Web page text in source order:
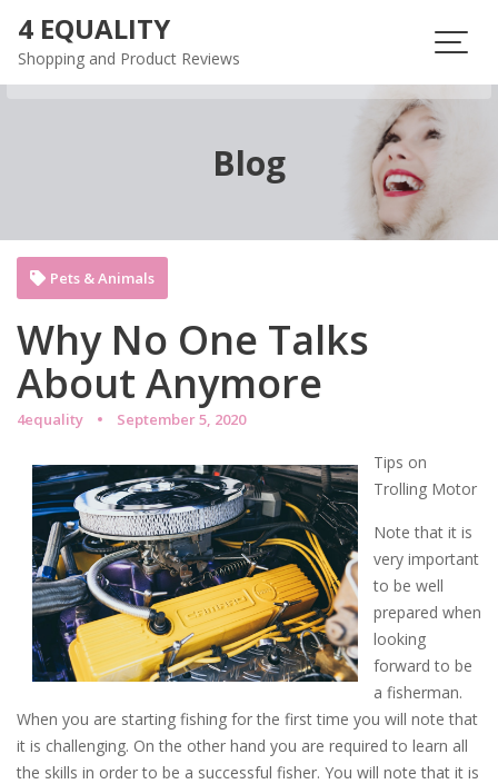
content
4 EQUALITY
Shopping and Product Reviews
Blog
Why No One Talks
About Anymore
4equality September 5, 2020
Pets & Animals
Tips on
Trolling Motor
Note that it is
very important
to be well
prepared when
looking
forward to be
a fisherman.
When you are starting fishing for the first time you will note that
it is challenging. On the other hand you are required to learn all
the skills in order to be a successful fisher. You will note that it is